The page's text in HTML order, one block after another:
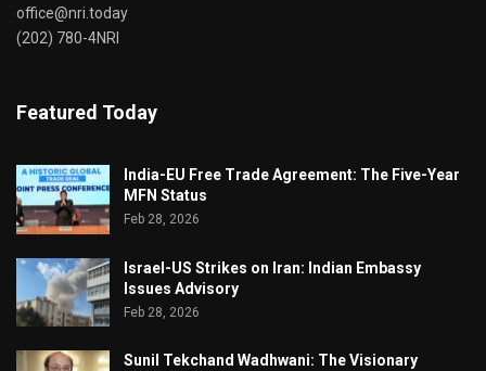
office@nri.today
(202) 780-4NRI
Featured Today
India-EU Free Trade Agreement: The Five-Year
MFN Status
Feb 28, 2026
Israel-US Strikes on Iran: Indian Embassy
Issues Advisory
Feb 28, 2026
Sunil Tekchand Wadhwani: The Visionary